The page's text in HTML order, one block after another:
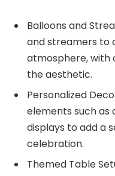
Balloons and
and streamers to
atmosphere, with
the aesthetic.
Personalized
elements such as
displays to add a
celebration.
Themed Table